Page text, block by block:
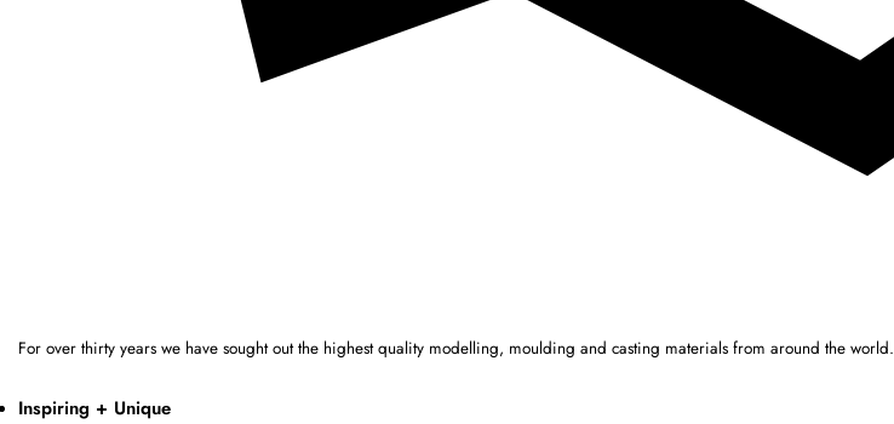
For over thirty years we have sought out the highest quality modelling, moulding and casting materials from around the world.
Inspiring + Unique